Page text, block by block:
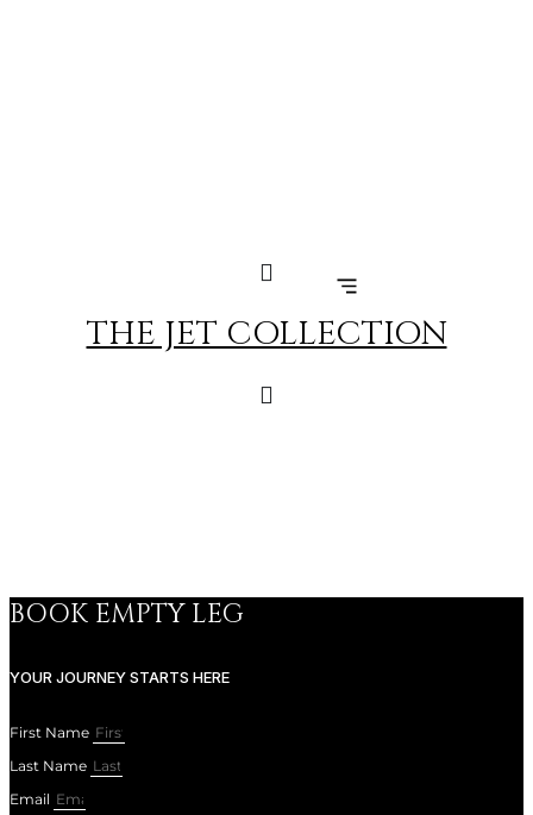
THE JET COLLECTION
BOOK EMPTY LEG
YOUR JOURNEY STARTS HERE
First Name
Last Name
Email